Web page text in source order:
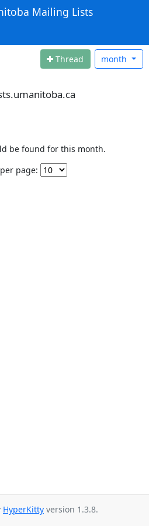
Mailing Lists
Thread month
be found for this month.
page:
HyperKitty version 1.3.8.